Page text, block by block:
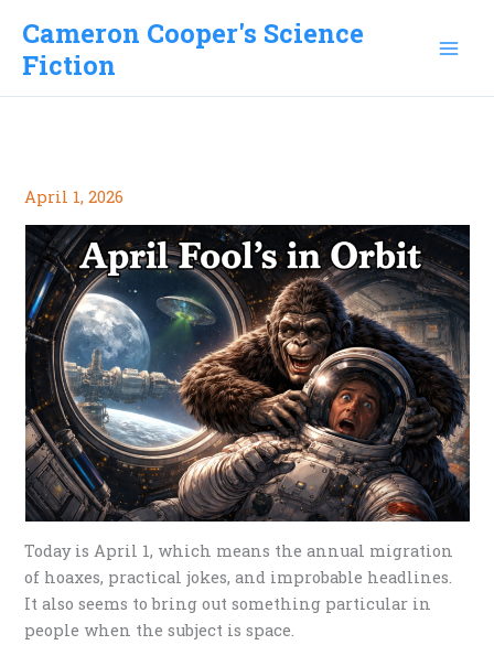
content
Cameron Cooper's Science
Fiction
April 1, 2026
Today is April 1, which means the annual migration
of hoaxes, practical jokes, and improbable headlines.
It also seems to bring out something particular in
people when the subject is space.